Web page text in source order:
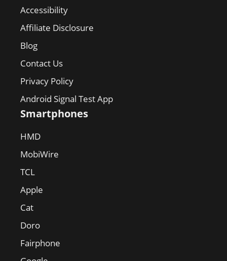
Accessibility
Affiliate Disclosure
Blog
Contact Us
Privacy Policy
Android Signal Test App
Smartphones
HMD
MobiWire
TCL
Apple
Cat
Doro
Fairphone